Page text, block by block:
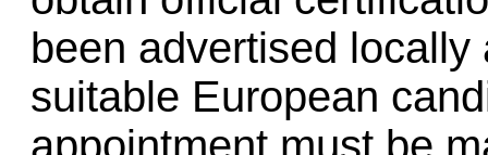
been advertised
suitable European
appointment must be